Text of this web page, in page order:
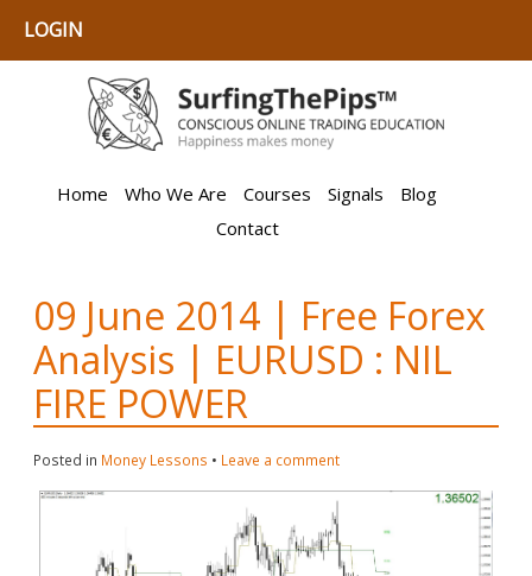
LOGIN
Home Who We Are Courses Signals
Blog
Contact
09 June 2014 | Free Forex
Analysis | EURUSD : NIL
FIRE POWER
Posted in Money Lessons • Leave a comment